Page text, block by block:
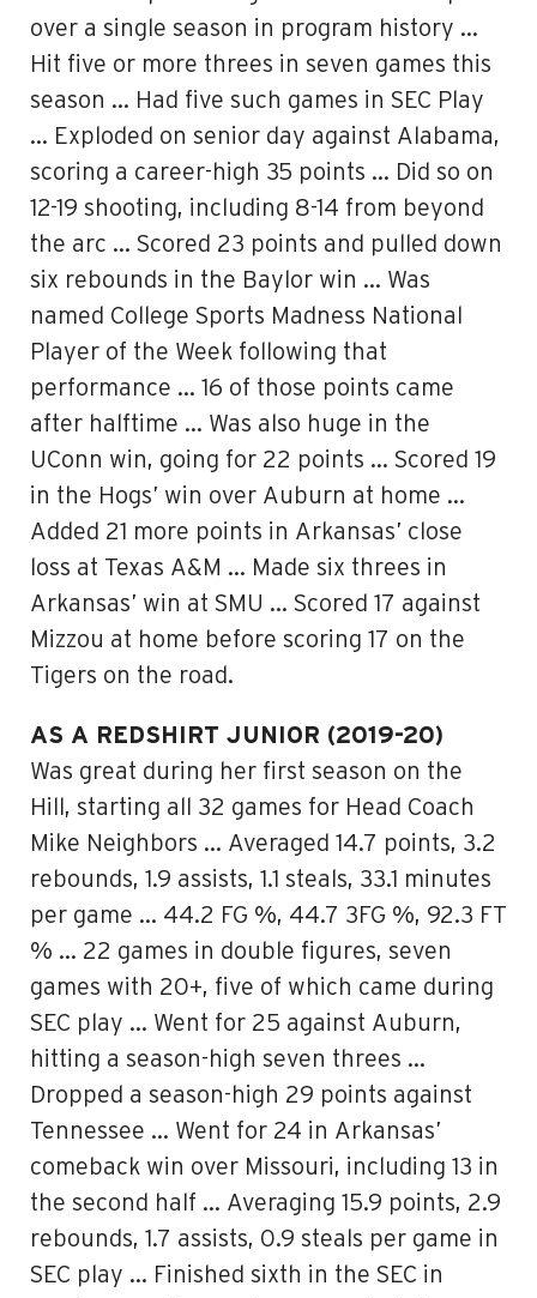
over a single season in program history …
Hit five or more threes in seven games this
season … Had five such games in SEC Play
… Exploded on senior day against Alabama,
scoring a career-high 35 points … Did so on
12-19 shooting, including 8-14 from beyond
the arc … Scored 23 points and pulled down
six rebounds in the Baylor win … Was
named College Sports Madness National
Player of the Week following that
performance … 16 of those points came
after halftime … Was also huge in the
UConn win, going for 22 points … Scored 19
in the Hogs’ win over Auburn at home …
Added 21 more points in Arkansas’ close
loss at Texas A&M … Made six threes in
Arkansas’ win at SMU … Scored 17 against
Mizzou at home before scoring 17 on the
Tigers on the road.
AS A REDSHIRT JUNIOR (2019-20)
Was great during her first season on the
Hill, starting all 32 games for Head Coach
Mike Neighbors … Averaged 14.7 points, 3.2
rebounds, 1.9 assists, 1.1 steals, 33.1 minutes
per game … 44.2 FG %, 44.7 3FG %, 92.3 FT
% … 22 games in double figures, seven
games with 20+, five of which came during
SEC play … Went for 25 against Auburn,
hitting a season-high seven threes …
Dropped a season-high 29 points against
Tennessee … Went for 24 in Arkansas’
comeback win over Missouri, including 13 in
the second half … Averaging 15.9 points, 2.9
rebounds, 1.7 assists, 0.9 steals per game in
SEC play … Finished sixth in the SEC in